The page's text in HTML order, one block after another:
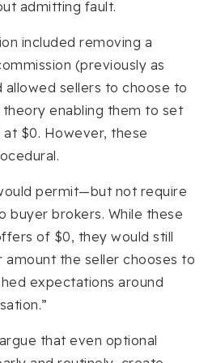
admitting fault.
included removing a
(previously as
allowed sellers to choose to
enabling them to set
$0. However, these
permit—but not require
buyer brokers. While these
of $0, they would still
amount the seller chooses to
expectations around
that even optional